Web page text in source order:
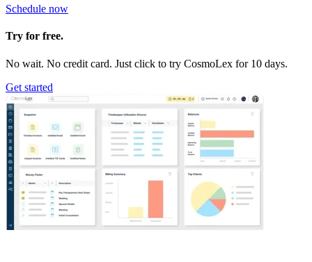
Schedule now
Try for free.
No wait. No credit card. Just click to try CosmoLex for 10 days.
Get started